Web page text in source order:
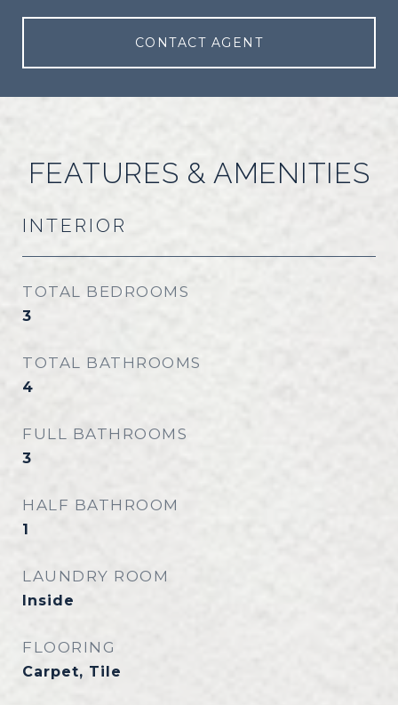
CONTACT AGENT
FEATURES & AMENITIES
INTERIOR
TOTAL BEDROOMS
3
TOTAL BATHROOMS
4
FULL BATHROOMS
3
HALF BATHROOM
1
LAUNDRY ROOM
Inside
FLOORING
Carpet, Tile